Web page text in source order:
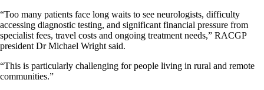
“Too many patients face long waits to see neurologists, difficulty
accessing diagnostic testing, and significant financial pressure from
specialist fees, travel costs and ongoing treatment needs,” RACGP
president Dr Michael Wright said.
“This is particularly challenging for people living in rural and remote
communities.”